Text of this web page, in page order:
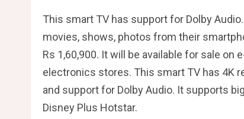
This smart TV has support for Dolby
movies, shows, photos from their
Rs 1,60,900. It will be available for sale
electronics stores. This smart TV has 4K
and support for Dolby Audio. It supports
Disney Plus Hotstar.